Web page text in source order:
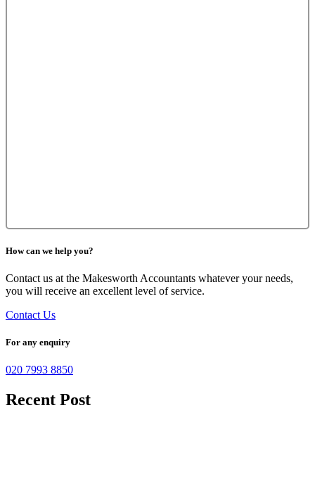
How can we help you?
Contact us at the Makesworth Accountants whatever your needs,
you will receive an excellent level of service.
Contact Us
For any enquiry
020 7993 8850
Recent Post